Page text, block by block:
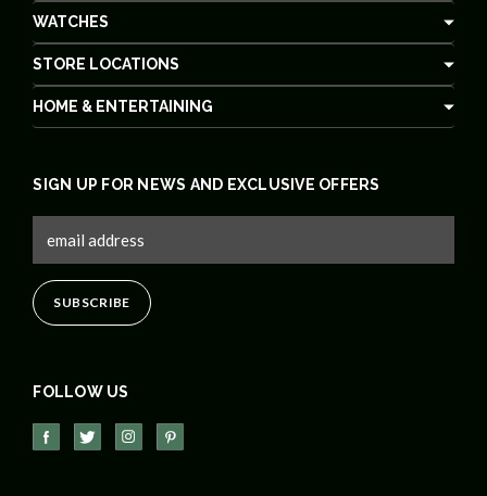
WATCHES
STORE LOCATIONS
HOME & ENTERTAINING
FOLLOW US
SIGN UP FOR NEWS AND EXCLUSIVE OFFERS